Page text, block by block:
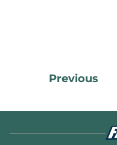
Previous